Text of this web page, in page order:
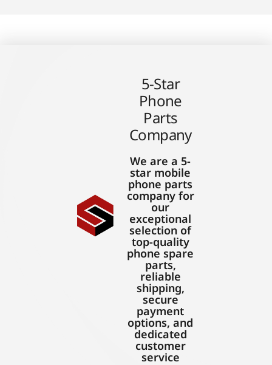
5-Star
Phone
Parts
Company
We are a 5-
star mobile
phone parts
company for
our
exceptional
selection of
top-quality
phone spare
parts,
reliable
shipping,
secure
payment
options, and
dedicated
customer
service